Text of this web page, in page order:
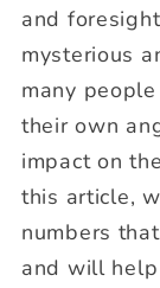
and
mysterious
many
their own
impact on
this article,
numbers
and will